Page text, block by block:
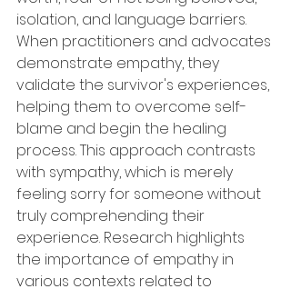
isolation, and language barriers.
When practitioners and advocates
demonstrate empathy, they
validate the survivor's experiences,
helping them to overcome self-
blame and begin the healing
process. This approach contrasts
with sympathy, which is merely
feeling sorry for someone without
truly comprehending their
experience. Research highlights
the importance of empathy in
various contexts related to